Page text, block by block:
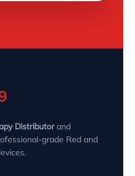
Distributorand
grade Red and